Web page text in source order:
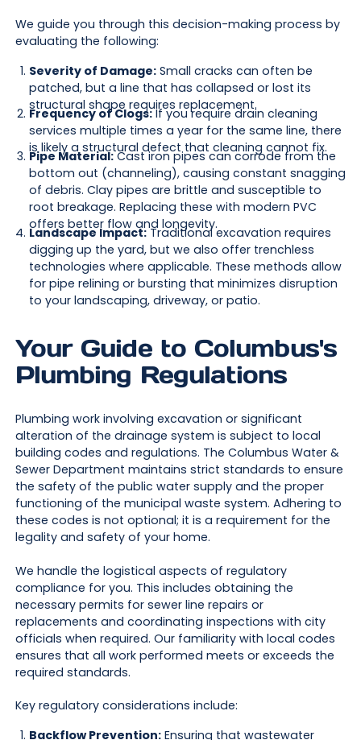
We guide you through this decision-making process by
evaluating the following:
Severity of Damage:Small cracks can often be
patched, but a line that has collapsed or lost its
structural shape requires replacement.
Frequency of Clogs:If you require drain cleaning
services multiple times a year for the same line, there
is likely a structural defect that cleaning cannot fix.
Pipe Material:Cast iron pipes can corrode from the
bottom out (channeling), causing constant snagging
of debris. Clay pipes are brittle and susceptible to
root breakage. Replacing these with modern PVC
offers better flow and longevity.
Landscape Impact:Traditional excavation requires
digging up the yard, but we also offer trenchless
technologies where applicable. These methods allow
for pipe relining or bursting that minimizes disruption
to your landscaping, driveway, or patio.
Your Guide to Columbus's
Plumbing Regulations
Plumbing work involving excavation or significant
alteration of the drainage system is subject to local
building codes and regulations. The Columbus Water &
Sewer Department maintains strict standards to ensure
the safety of the public water supply and the proper
functioning of the municipal waste system. Adhering to
these codes is not optional; it is a requirement for the
legality and safety of your home.
We handle the logistical aspects of regulatory
compliance for you. This includes obtaining the
necessary permits for sewer line repairs or
replacements and coordinating inspections with city
officials when required. Our familiarity with local codes
ensures that all work performed meets or exceeds the
required standards.
Key regulatory considerations include:
Backflow Prevention:Ensuring that wastewater